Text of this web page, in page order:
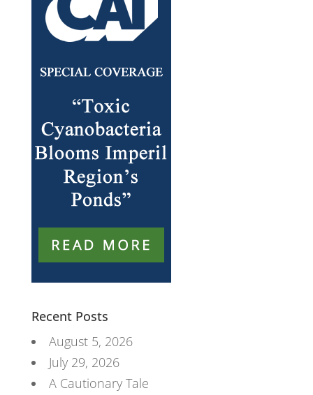
Recent Posts
August 5, 2026
July 29, 2026
A Cautionary Tale